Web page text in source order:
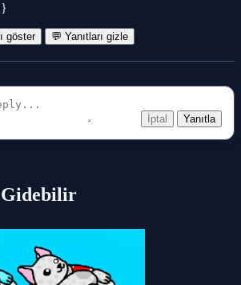
göster 💬 Yanıtları gizle
İptal Yanıtla
Gidebilir